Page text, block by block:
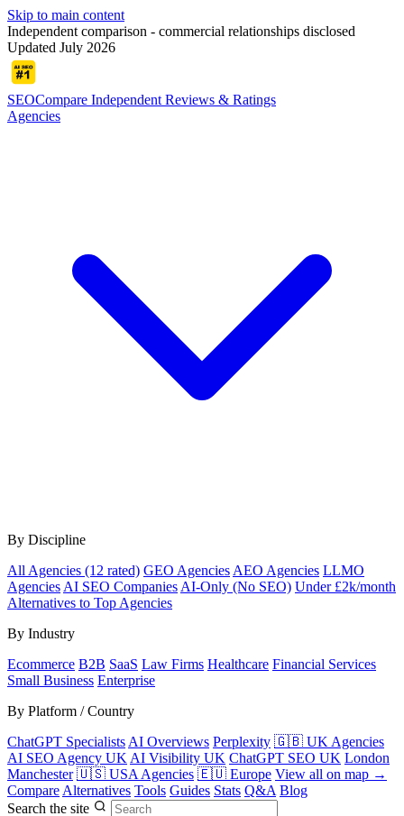
Skip to main content
Independent comparison - commercial relationships disclosed
Updated July 2026
SEOCompare Independent Reviews & Ratings
Agencies
By Discipline
All Agencies (12 rated) GEO Agencies AEO Agencies LLMO
Agencies AI SEO Companies AI-Only (No SEO) Under £2k/month
Alternatives to Top Agencies
By Industry
Ecommerce B2B SaaS Law Firms Healthcare Financial Services
Small Business Enterprise
By Platform / Country
ChatGPT Specialists AI Overviews Perplexity 🇬🇧 UK Agencies
AI SEO Agency UK AI Visibility UK ChatGPT SEO UK London
Manchester 🇺🇸 USA Agencies 🇪🇺 Europe View all on map →
Compare Alternatives Tools Guides Stats Q&A Blog
Search the site